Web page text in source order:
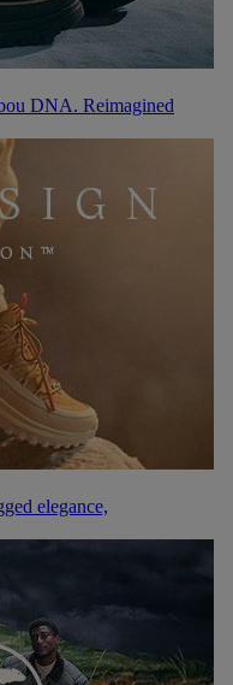
DNA. Reimagined
elegance,